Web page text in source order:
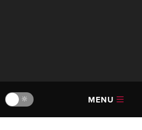
🔆 MENU